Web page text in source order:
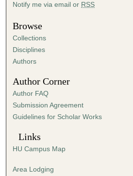
c
o
n
d
Notify me via email or RSS
Browse
Collections
Disciplines
Authors
Author Corner
Author FAQ
Submission Agreement
Guidelines for Scholar Works
Links
HU Campus Map
Area Lodging